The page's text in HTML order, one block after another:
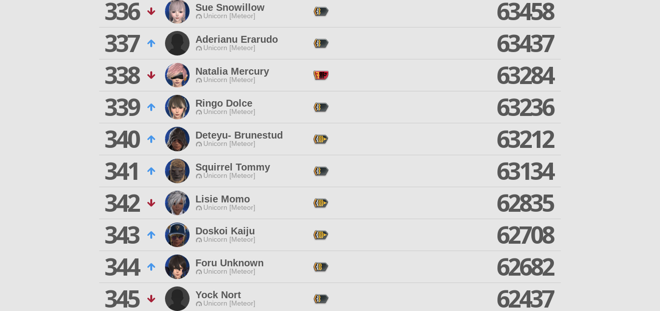
336
Sue Snowillow
Unicorn [Meteor]
63458
337
Aderianu Erarudo
Unicorn [Meteor]
63437
338
Natalia Mercury
Unicorn [Meteor]
63284
339
Ringo Dolce
Unicorn [Meteor]
63236
340
Deteyu- Brunestud
Unicorn [Meteor]
63212
341
Squirrel Tommy
Unicorn [Meteor]
63134
342
Lisie Momo
Unicorn [Meteor]
62835
343
Doskoi Kaiju
Unicorn [Meteor]
62708
344
Foru Unknown
Unicorn [Meteor]
62682
345
Yock Nort
Unicorn [Meteor] 62437